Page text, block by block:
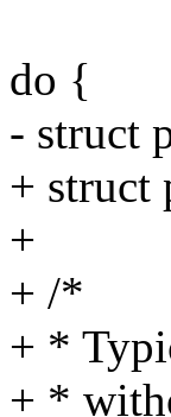
do {
- struct
+ struct
+
+ /*
+ *
+ *